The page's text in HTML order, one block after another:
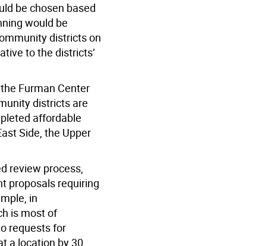
be chosen based
would be
districts on
to the districts’
Furman Center
districts are
affordable
Side, the Upper
review process,
proposals requiring
in
is most of
requests for
a location by 30